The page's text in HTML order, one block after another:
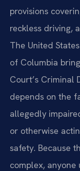
provisions
reckless driving,
The United
of Columbia
Court’s Criminal
depends on the
allegedly
or otherwise
safety. Because
complex,